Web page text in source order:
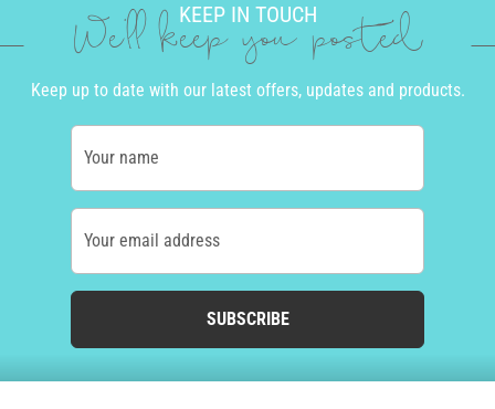
KEEP IN TOUCH
We'll keep you posted
Keep up to date with our latest offers, updates and products.
Your name
Your email address
SUBSCRIBE